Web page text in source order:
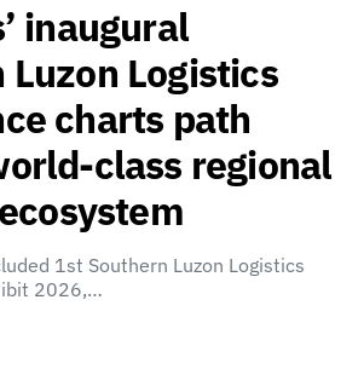
inaugural
Luzon Logistics
charts path
class regional
1st Southern Luzon Logistics
2026,…